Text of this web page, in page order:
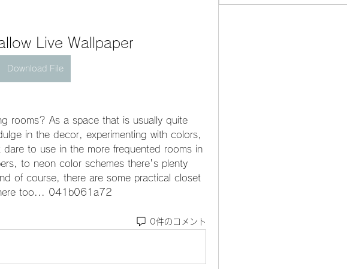
Live Wallpaper
Download File
rooms? As a space that is usually quite
in the decor, experimenting with colors,
to use in the more frequented rooms in
to neon color schemes there's plenty
of course, there are some practical closet
too... 041b061a72
0件のコメント